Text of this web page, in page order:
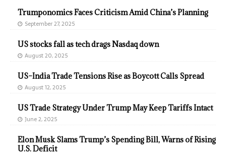
Trumponomics Faces Criticism Amid China’s Planning
September 27, 2025
US stocks fall as tech drags Nasdaq down
August 20, 2025
US–India Trade Tensions Rise as Boycott Calls Spread
August 12, 2025
US Trade Strategy Under Trump May Keep Tariffs Intact
June 2, 2025
Elon Musk Slams Trump’s Spending Bill, Warns of Rising
U.S. Deficit